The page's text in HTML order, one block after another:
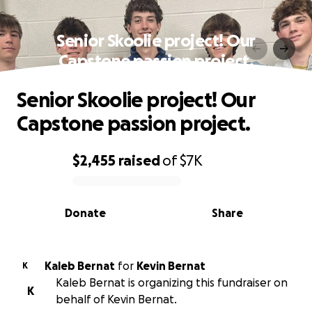
Senior Skoolie project! Our
Capstone passion project.
0% complete
$2,455 raisedof$7K
Share
Donate
Senior Skoolie project! Our
Capstone passion project.
K Kaleb Bernat for Kevin Bernat
K
Kaleb Bernat is organizing this fundraiser on
behalf of Kevin Bernat.